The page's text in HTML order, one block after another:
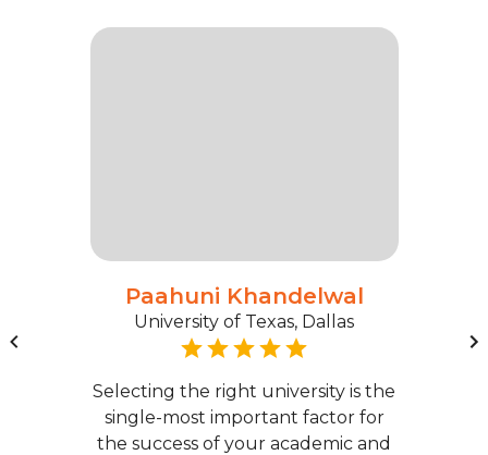
Paahuni Khandelwal
University of Texas, Dallas
Selecting the right university is the
single-most important factor for
the success of your academic and